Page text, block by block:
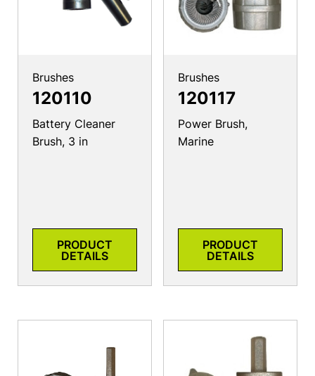
Brushes
120110
Battery Cleaner
Brush, 3 in
PRODUCT
DETAILS
Brushes
120117
Power Brush,
Marine
PRODUCT
DETAILS